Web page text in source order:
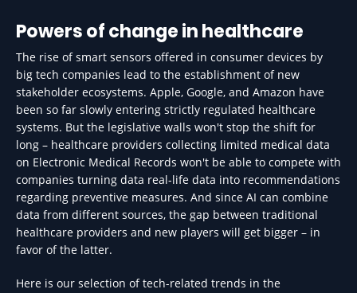
Powers of change in healthcare
The rise of smart sensors offered in consumer devices by
big tech companies lead to the establishment of new
stakeholder ecosystems. Apple, Google, and Amazon have
been so far slowly entering strictly regulated healthcare
systems. But the legislative walls won't stop the shift for
long – healthcare providers collecting limited medical data
on Electronic Medical Records won't be able to compete with
companies turning data real-life data into recommendations
regarding preventive measures. And since AI can combine
data from different sources, the gap between traditional
healthcare providers and new players will get bigger – in
favor of the latter.
Here is our selection of tech-related trends in the